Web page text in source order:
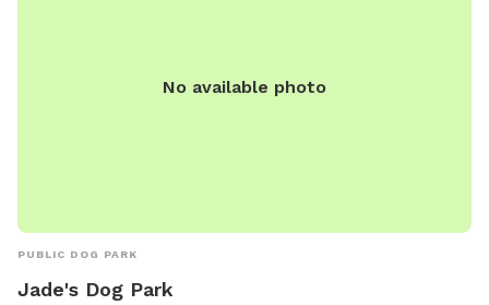
No available photo
PUBLIC DOG PARK
Jade's Dog Park